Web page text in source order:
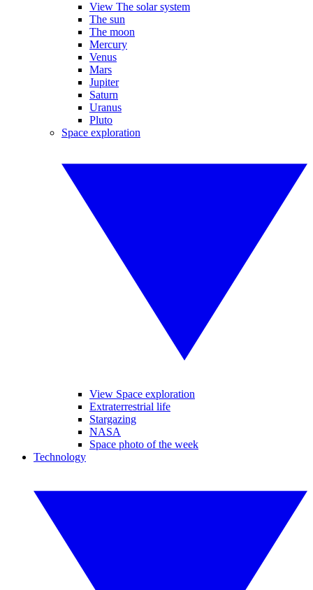
View The solar system
The sun
The moon
Mercury
Venus
Mars
Jupiter
Saturn
Uranus
Pluto
Space exploration
View Space exploration
Extraterrestrial life
Stargazing
NASA
Space photo of the week
Technology